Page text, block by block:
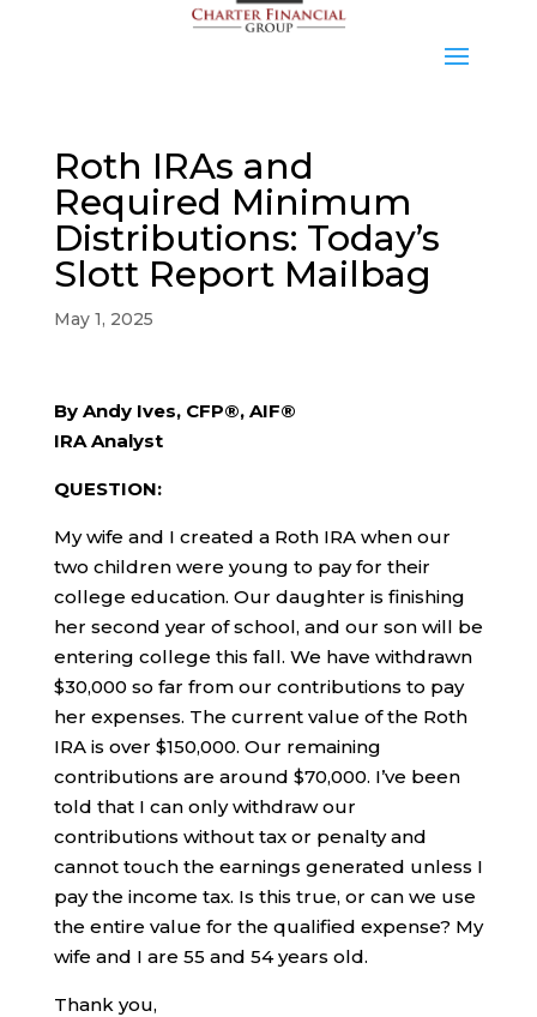
Roth IRAs and
Required Minimum
Distributions: Today’s
Slott Report Mailbag
May 1, 2025
By Andy Ives, CFP®, AIF®
IRA Analyst
QUESTION:
My wife and I created a Roth IRA when our
two children were young to pay for their
college education. Our daughter is finishing
her second year of school, and our son will be
entering college this fall. We have withdrawn
$30,000 so far from our contributions to pay
her expenses. The current value of the Roth
IRA is over $150,000. Our remaining
contributions are around $70,000. I’ve been
told that I can only withdraw our
contributions without tax or penalty and
cannot touch the earnings generated unless I
pay the income tax. Is this true, or can we use
the entire value for the qualified expense? My
wife and I are 55 and 54 years old.
Thank you,